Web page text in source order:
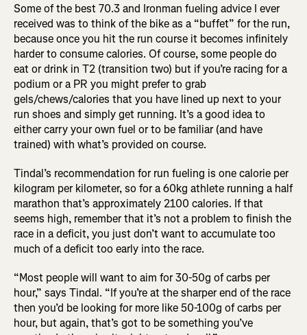
Some of the best 70.3 and Ironman fueling advice I ever
received was to think of the bike as a “buffet” for the run,
because once you hit the run course it becomes infinitely
harder to consume calories. Of course, some people do
eat or drink in T2 (transition two) but if you’re racing for a
podium or a PR you might prefer to grab
gels/chews/calories that you have lined up next to your
run shoes and simply get running. It’s a good idea to
either carry your own fuel or to be familiar (and have
trained) with what’s provided on course.
Tindal’s recommendation for run fueling is one calorie per
kilogram per kilometer, so for a 60kg athlete running a half
marathon that’s approximately 2100 calories. If that
seems high, remember that it’s not a problem to finish the
race in a deficit, you just don’t want to accumulate too
much of a deficit too early into the race.
“Most people will want to aim for 30-50g of carbs per
hour,” says Tindal. “If you’re at the sharper end of the race
then you’d be looking for more like 50-100g of carbs per
hour, but again, that’s got to be something you’ve